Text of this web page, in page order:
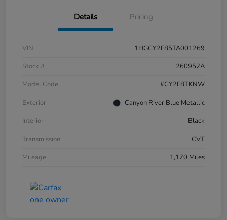
Details Pricing
VIN
1HGCY2F85TA001269
Stock #
260952A
Model Code
#CY2F8TKNW
Exterior
Canyon River Blue Metallic
Interior
Black
Transmission
CVT
Mileage
1,170 Miles